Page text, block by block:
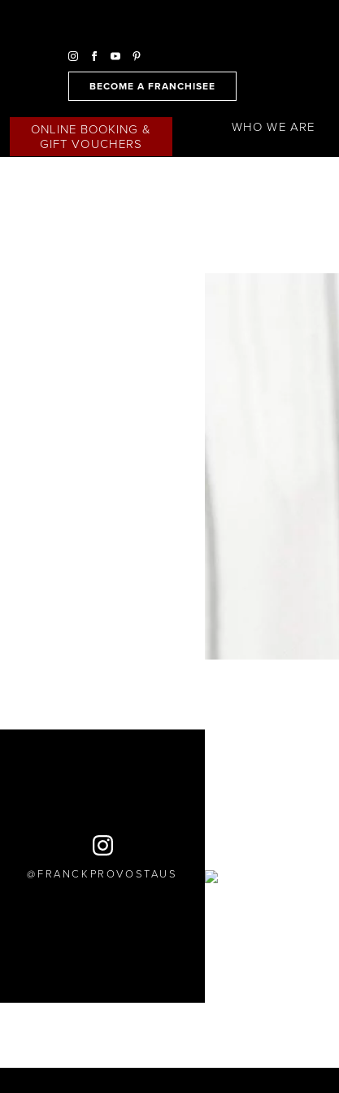
BECOME A FRANCHISEE
ONLINE BOOKING &
GIFT VOUCHERS
WHO WE ARE
FRANCKPROVOSTAUS